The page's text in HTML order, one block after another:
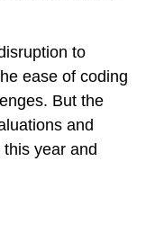
to
ease of coding
But the
and
year and